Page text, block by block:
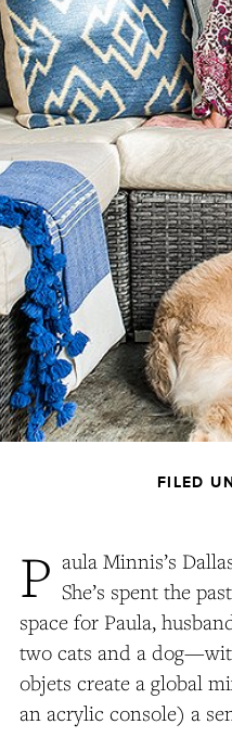
FILED
P aula Minnis’s
She’s spent the
space for Paula,
two cats and a
objets create a global
an acrylic console) a